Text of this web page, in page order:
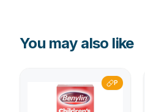
You may also like
P